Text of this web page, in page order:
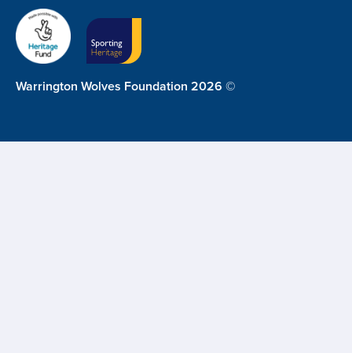
Warrington Wolves Foundation 2026 ©